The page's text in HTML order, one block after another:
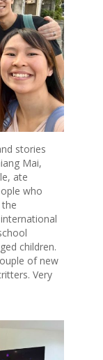
stories
Mai,
ate
who
children.
of new
Very